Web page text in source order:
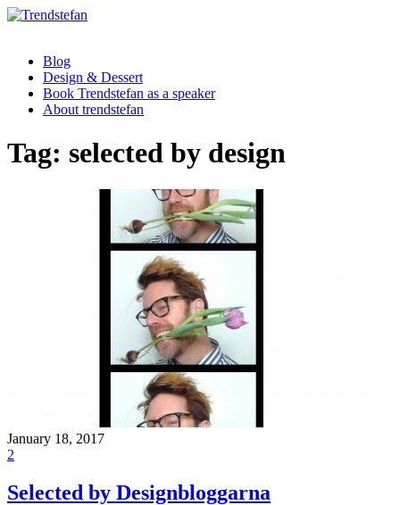
Blog
Design & Dessert
Book Trendstefan as a speaker
About trendstefan
Tag: selected by design
January 18, 2017
2
Selected by Designbloggarna